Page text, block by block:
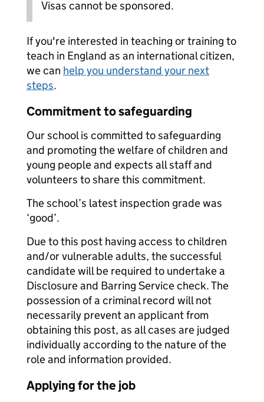
Visas cannot be sponsored.
If you're interested in teaching or training to
teach in England as an international citizen,
we can help you understand your next
steps.
Commitment to safeguarding
Our school is committed to safeguarding
and promoting the welfare of children and
young people and expects all staff and
volunteers to share this commitment.
The school’s latest inspection grade was
‘good’.
Due to this post having access to children
and/or vulnerable adults, the successful
candidate will be required to undertake a
Disclosure and Barring Service check. The
possession of a criminal record will not
necessarily prevent an applicant from
obtaining this post, as all cases are judged
individually according to the nature of the
role and information provided.
Applying for the job